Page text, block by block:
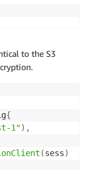
world!"
can expect
return some
AWS KMS,
to the S3
{
1") ,
(sess)